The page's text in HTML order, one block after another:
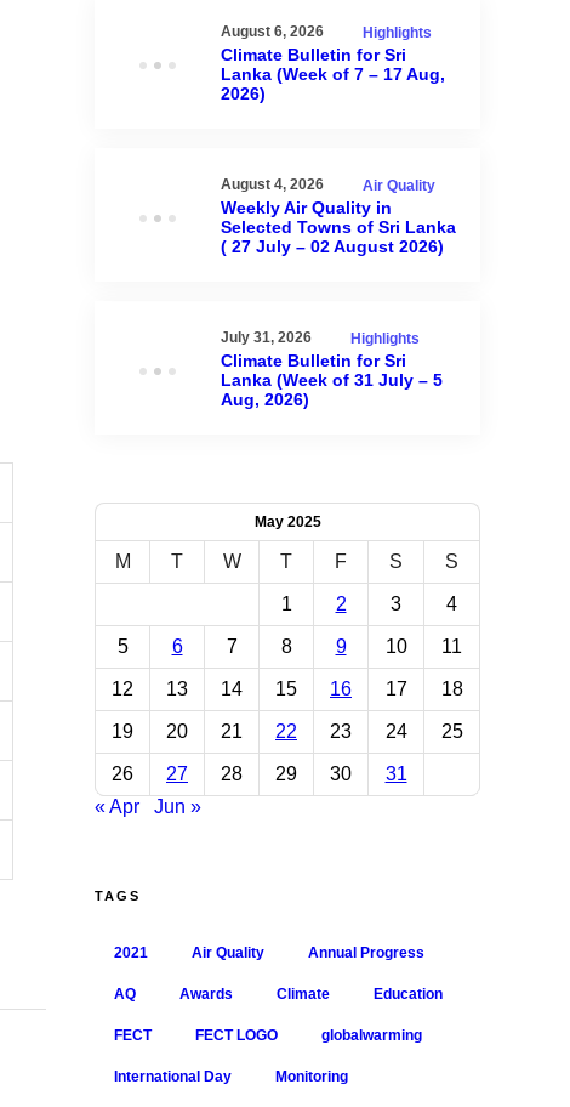
Colombo Observatory Takeover
August 6, 2026 Highlights
Climate Bulletin for Sri
Lanka (Week of 7 – 17 Aug,
2026)
August 4, 2026 Air Quality
Weekly Air Quality in
Selected Towns of Sri Lanka
( 27 July – 02 August 2026)
July 31, 2026 Highlights
Climate Bulletin for Sri
Lanka (Week of 31 July – 5
Aug, 2026)
May 2025
M T W T F S S
1 2 3 4
5 6 7 8 9 10 11
12 13 14 15 16 17 18
19 20 21 22 23 24 25
26 27 28 29 30
31
« Apr
Jun »
TAGS
2021 Air Quality Annual Progress
AQ Awards Climate Education
FECT FECT LOGO globalwarming
International Day Monitoring